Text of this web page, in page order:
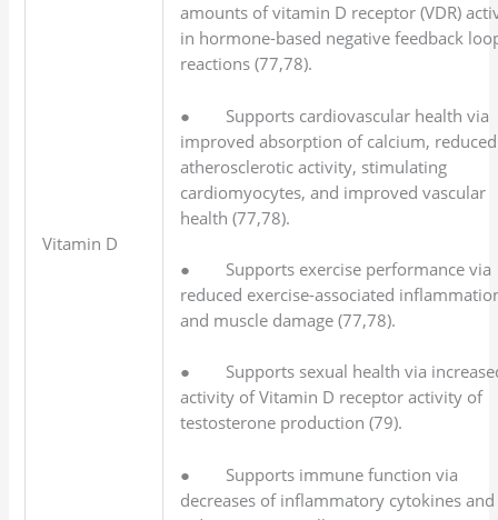
Vitamin D
amounts of vitamin D receptor (VDR)
in hormone-based negative feedback
reactions (77,78).
● Supports cardiovascular health via
improved absorption of calcium, reduced
atherosclerotic activity, stimulating
cardiomyocytes, and improved vascular
health (77,78).
● Supports exercise performance via
reduced exercise-associated
and muscle damage (77,78).
● Supports sexual health via
activity of Vitamin D receptor activity of
testosterone production (79).
● Supports immune function via
decreases of inflammatory cytokines and